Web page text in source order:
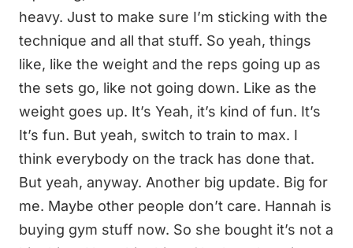
heavy. Just to make sure I’m sticking with the
technique and all that stuff. So yeah, things
like, like the weight and the reps going up as
the sets go, like not going down. Like as the
weight goes up. It’s Yeah, it’s kind of fun. It’s
It’s fun. But yeah, switch to train to max. I
think everybody on the track has done that.
But yeah, anyway. Another big update. Big for
me. Maybe other people don’t care. Hannah is
buying gym stuff now. So she bought it’s not a